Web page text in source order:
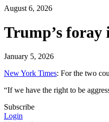
August 6, 2026
Trump’s foray
January 5, 2026
New York Times: For the two
“If we have the right to be
Subscribe
Login